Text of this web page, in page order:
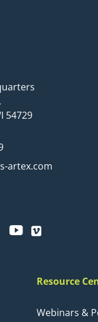
54729
artex.com
Resource
Webinars &